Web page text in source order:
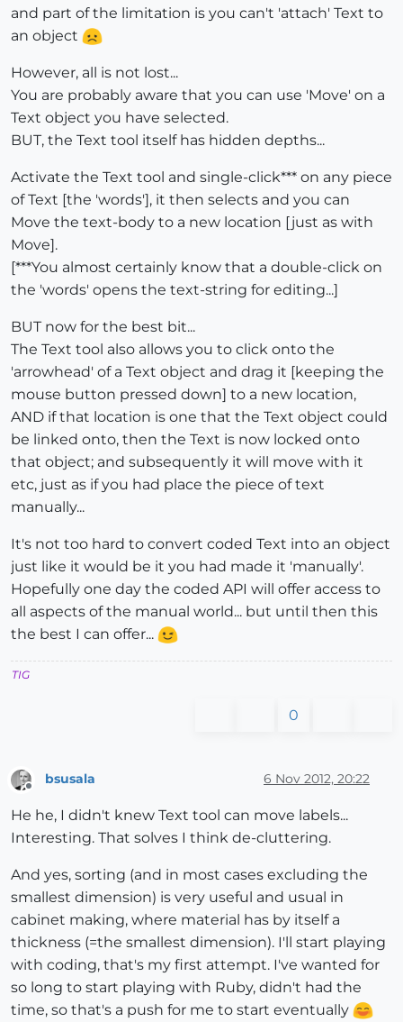
and part of the limitation is you can't 'attach' Text to
an object
However, all is not lost...
You are probably aware that you can use 'Move' on a
Text object you have selected.
BUT, the Text tool itself has hidden depths...
Activate the Text tool and single-click*** on any piece
of Text [the 'words'], it then selects and you can
Move the text-body to a new location [just as with
Move].
[***You almost certainly know that a double-click on
the 'words' opens the text-string for editing...]
BUT now for the best bit...
The Text tool also allows you to click onto the
'arrowhead' of a Text object and drag it [keeping the
mouse button pressed down] to a new location,
AND if that location is one that the Text object could
be linked onto, then the Text is now locked onto
that object; and subsequently it will move with it
etc, just as if you had place the piece of text
manually...
It's not too hard to convert coded Text into an object
just like it would be it you had made it 'manually'.
Hopefully one day the coded API will offer access to
all aspects of the manual world... but until then this
the best I can offer...
TIG
0
bsusala 6 Nov 2012, 20:22
He he, I didn't knew Text tool can move labels...
Interesting. That solves I think de-cluttering.
And yes, sorting (and in most cases excluding the
smallest dimension) is very useful and usual in
cabinet making, where material has by itself a
thickness (=the smallest dimension). I'll start playing
with coding, that's my first attempt. I've wanted for
so long to start playing with Ruby, didn't had the
time, so that's a push for me to start eventually